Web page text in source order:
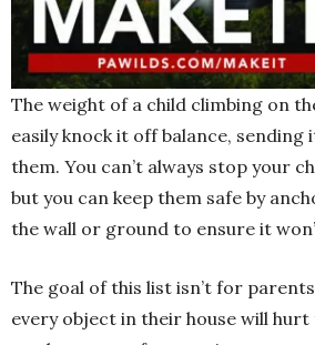
The weight of a child climbing on
easily knock it off balance,
them. You can’t always stop your
but you can keep them safe by
the wall or ground to ensure it
The goal of this list isn’t for
every object in their house will hurt